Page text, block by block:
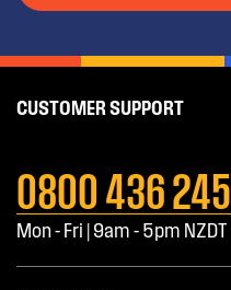
CUSTOMER SUPPORT
0800 436 245
Mon - Fri | 9am - 5pm NZDT